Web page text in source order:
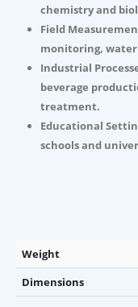
chemistry and
Field
monitoring, water
Industrial
beverage
treatment.
Educational
schools and
Weight
Dimensions